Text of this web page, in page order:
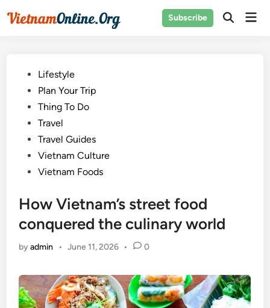
Subscribe
Open
PostedLifestyle
Plan Your Trip
Thing To Do
Travel
Travel Guides
Vietnam Culture
Vietnam Foods
How Vietnam’s street food
conquered the culinary world
byadmin • June 11, 2026 • 0